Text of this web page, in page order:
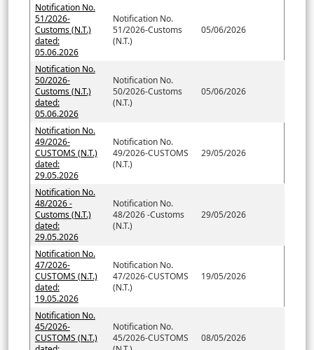
Notification No.
51/2026-
Customs (N.T.)
dated:
05.06.2026
Notification No.
51/2026-Customs
(N.T.)
05/06/2026
Notification No.
50/2026-
Customs (N.T.)
dated:
05.06.2026
Notification No.
50/2026-Customs
(N.T.)
05/06/2026
Notification No.
49/2026-
CUSTOMS (N.T.)
dated:
29.05.2026
Notification No.
49/2026-CUSTOMS
(N.T.)
29/05/2026
Notification No.
48/2026 -
Customs (N.T.)
dated:
29.05.2026
Notification No.
48/2026 -Customs
(N.T.)
29/05/2026
Notification No.
47/2026-
CUSTOMS (N.T.)
dated:
19.05.2026
Notification No.
47/2026-CUSTOMS
(N.T.)
19/05/2026
Notification No.
45/2026-
CUSTOMS (N.T.)
Notification No.
45/2026-CUSTOMS
08/05/2026